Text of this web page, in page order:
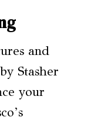
and
Stasher
your